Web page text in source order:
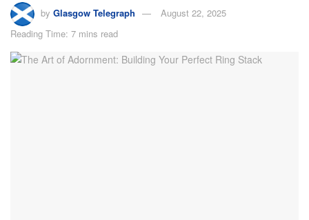
by Glasgow Telegraph
August 22, 2025
Reading Time: 7 mins read